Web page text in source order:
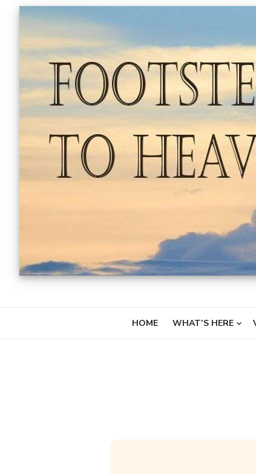
HOME WHAT’S HERE